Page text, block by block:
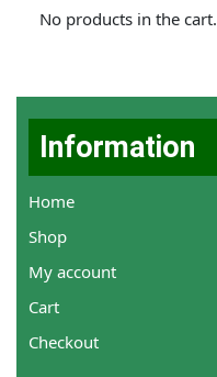
No products in the cart.
Information
Home
Shop
My account
Cart
Checkout